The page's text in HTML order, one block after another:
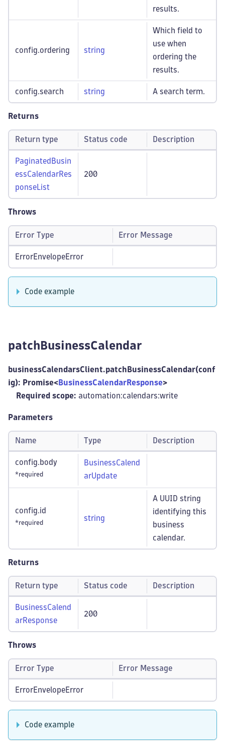
results.
config.ordering string
Which field to
use when
ordering the
results.
config.search string A search term.
Returns
Return type Status code Description
PaginatedBusin
essCalendarRes
ponseList
200
Throws
Error Type Error Message
ErrorEnvelopeError
Code example
patchBusinessCalendar
businessCalendarsClient.patchBusinessCalendar(conf
ig): Promise< BusinessCalendarResponse>
Required scope: automation:calendars:write
Parameters
Name Type Description
config.body
*required
BusinessCalend
arUpdate
config.id
*required
string
A UUID string
identifying this
business
calendar.
Returns
Return type Status code Description
BusinessCalend
arResponse
200
Throws
Error Type Error Message
ErrorEnvelopeError
Code example